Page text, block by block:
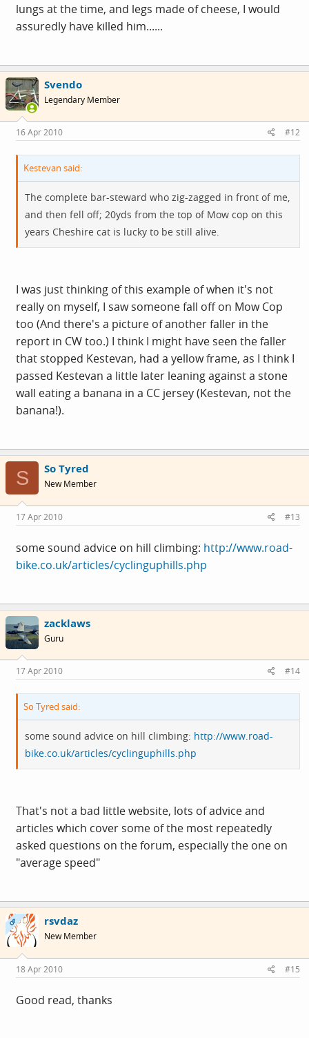
lungs at the time, and legs made of cheese, I would
assuredly have killed him......
Svendo
Legendary Member
16 Apr 2010 #12
Kestevan said:
The complete bar-steward who zig-zagged in front of me,
and then fell off; 20yds from the top of Mow cop on this
years Cheshire cat is lucky to be still alive.
I was just thinking of this example of when it's not
really on myself, I saw someone fall off on Mow Cop
too (And there's a picture of another faller in the
report in CW too.) I think I might have seen the faller
that stopped Kestevan, had a yellow frame, as I think I
passed Kestevan a little later leaning against a stone
wall eating a banana in a CC jersey (Kestevan, not the
banana!).
S So Tyred
New Member
17 Apr 2010 #13
some sound advice on hill climbing: http://www.road-
bike.co.uk/articles/cyclinguphills.php
zacklaws
Guru
17 Apr 2010 #14
So Tyred said:
some sound advice on hill climbing: http://www.road-
bike.co.uk/articles/cyclinguphills.php
That's not a bad little website, lots of advice and
articles which cover some of the most repeatedly
asked questions on the forum, especially the one on
"average speed"
OP rsvdaz
New Member
18 Apr 2010 #15
Good read, thanks